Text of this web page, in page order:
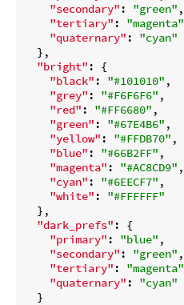
"secondary" : "green" ,
"tertiary" : "magenta"
"quaternary" : "cyan"
  },
"bright" : {
"black" : "#101010" ,
"grey" : "#F6F6F6" ,
"red" : "#FF6680" ,
"green" : "#67E4B6" ,
"yellow" : "#FFDB70" ,
"blue" : "#66B2FF" ,
"magenta" : "#AC8CD9" ,
"cyan" : "#6EECF7" ,
"white" : "#FFFFFF"
  },
"dark_prefs" : {
"primary" : "blue" ,
"secondary" : "green" ,
"tertiary" : "magenta"
"quaternary" : "cyan"
  }